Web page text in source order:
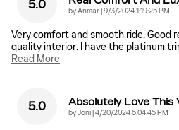
5.0 byAnmar|on
9/3/2024 1:19:25 PM
Very comfort and smooth ride. Good
quality interior. I have the platinum
Read More
5.0 Absolutely Love This
byJoni|on
4/20/2024 6:04:45 PM